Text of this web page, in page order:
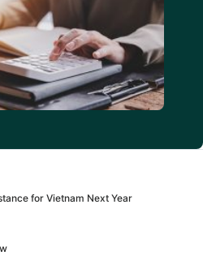
for Vietnam Next Year